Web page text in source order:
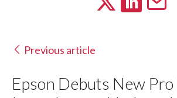
Previous article
Epson Debuts New Pro